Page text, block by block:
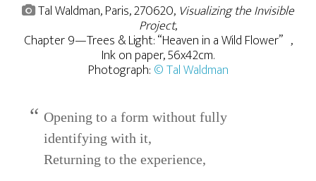
Tal Waldman, Paris, 270620, Visualizing the Invisible
Project,
Chapter 9—Trees & Light: “Heaven in a Wild Flower” ,
Ink on paper, 56x42cm.
Photograph: © Tal Waldman
Opening to a form without fully
identifying with it,
Returning to the experience,